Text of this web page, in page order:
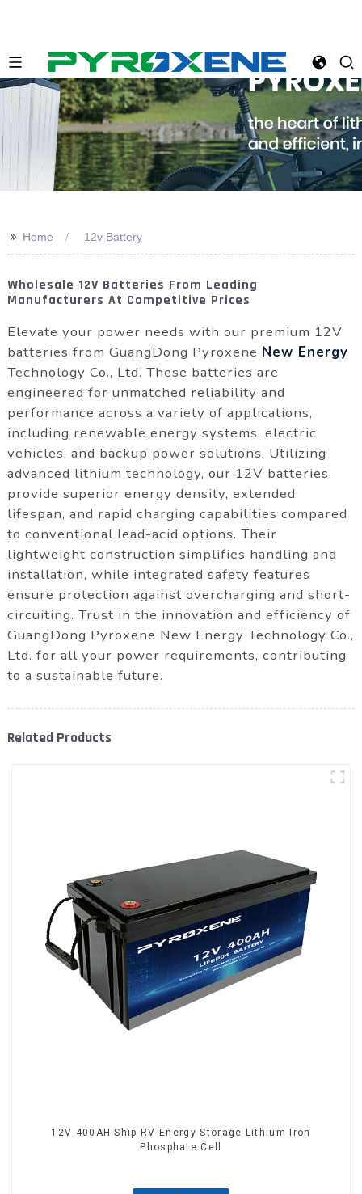
>> Home 12v Battery
Wholesale 12V Batteries From Leading
Manufacturers At Competitive Prices
Elevate your power needs with our premium 12V
batteries from GuangDong Pyroxene New Energy
Technology Co., Ltd. These batteries are
engineered for unmatched reliability and
performance across a variety of applications,
including renewable energy systems, electric
vehicles, and backup power solutions. Utilizing
advanced lithium technology, our 12V batteries
provide superior energy density, extended
lifespan, and rapid charging capabilities compared
to conventional lead-acid options. Their
lightweight construction simplifies handling and
installation, while integrated safety features
ensure protection against overcharging and short-
circuiting. Trust in the innovation and efficiency of
GuangDong Pyroxene New Energy Technology Co.,
Ltd. for all your power requirements, contributing
to a sustainable future.
Related Products
12V 400AH Ship RV Energy Storage Lithium Iron
Phosphate Cell